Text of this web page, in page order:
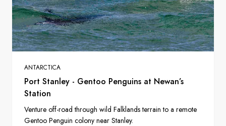
ANTARCTICA
Port Stanley - Gentoo Penguins at Newan’s
Station
Venture off-road through wild Falklands terrain to a remote
Gentoo Penguin colony near Stanley.